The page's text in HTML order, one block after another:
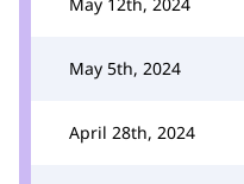
May 5th, 2024
April 28th, 2024